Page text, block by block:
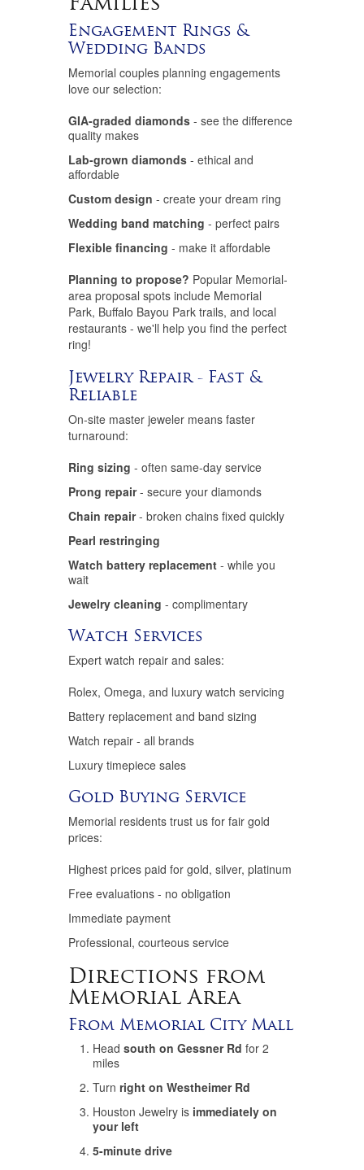
Engagement Rings &
Wedding Bands
Memorial couples planning engagements
love our selection:
GIA-graded diamonds - see the difference
quality makes
Lab-grown diamonds - ethical and
affordable
Custom design - create your dream ring
Wedding band matching - perfect pairs
Flexible financing - make it affordable
Planning to propose? Popular Memorial-
area proposal spots include Memorial
Park, Buffalo Bayou Park trails, and local
restaurants - we'll help you find the perfect
ring!
Jewelry Repair - Fast &
Reliable
On-site master jeweler means faster
turnaround:
Ring sizing - often same-day service
Prong repair- secure your diamonds
Chain repair- broken chains fixed quickly
Pearl restringing
Watch battery replacement - while you
wait
Jewelry cleaning - complimentary
Watch Services
Expert watch repair and sales:
Rolex, Omega, and luxury watch servicing
Battery replacement and band sizing
Watch repair - all brands
Luxury timepiece sales
Gold Buying Service
Memorial residents trust us for fair gold
prices:
Highest prices paid for gold, silver, platinum
Free evaluations - no obligation
Immediate payment
Professional, courteous service
Directions from
Memorial Area
From Memorial City Mall
Head south on Gessner Rd for 2
miles
Turn right on Westheimer Rd
Houston Jewelry is immediately on
your left
5-minute drive